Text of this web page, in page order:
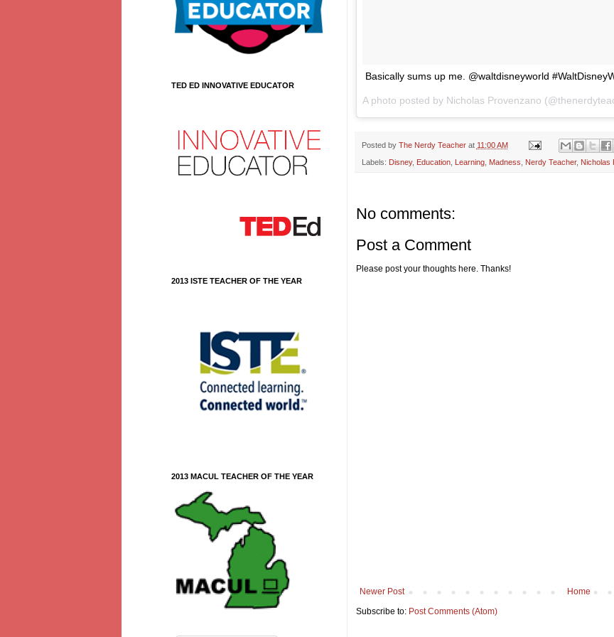
Basically sums up me. @waltdisneyworld
A photo posted by Nicholas Provenzano
Posted by The Nerdy Teacher at 11:00 AM
Labels: Disney, Education, Learning, Madness Nerdy Teacher, Nicholas
No comments:
Post a Comment
Please post your thoughts here. Thanks!
Newer Post
Home
Subscribe to: Post Comments (Atom)
TED ED INNOVATIVE EDUCATOR
2013 ISTE TEACHER OF THE YEAR
2013 MACUL TEACHER OF THE YEAR